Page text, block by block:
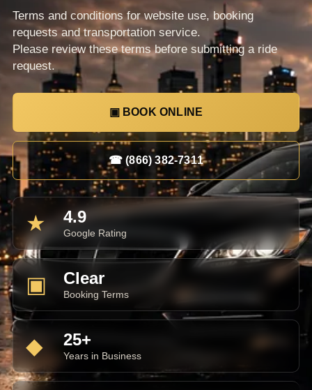
Terms and conditions for website use, booking
requests and transportation service.
Please review these terms before submitting a ride
request.
▣ BOOK ONLINE
☎ (866) 382-7311
★ 4.9
Google Rating
▣ Clear
Booking Terms
◆ 25+
Years in Business